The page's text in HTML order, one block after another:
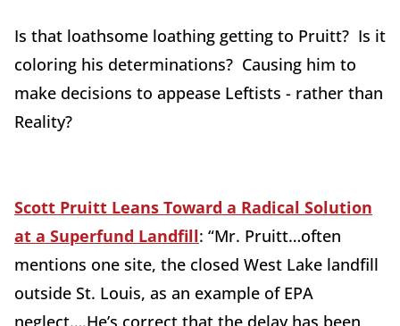
Is that loathsome loathing getting to Pruitt? Is it
coloring his determinations? Causing him to
make decisions to appease Leftists - rather than
Reality?
Scott Pruitt Leans Toward a Radical Solution
at a Superfund Landfill: “Mr. Pruitt…often
mentions one site, the closed West Lake landfill
outside St. Louis, as an example of EPA
neglect….He’s correct that the delay has been